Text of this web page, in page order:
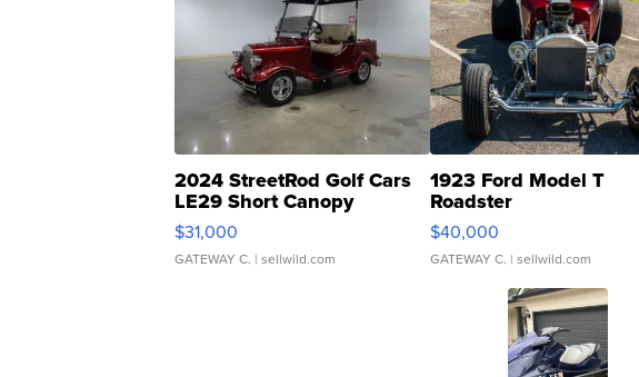
2024 StreetRod Golf Cars
LE29 Short Canopy
$31,000
GATEWAY C. | sellwild.com
1923 Ford Model T
Roadster
$40,000
GATEWAY C. | sellwild.com